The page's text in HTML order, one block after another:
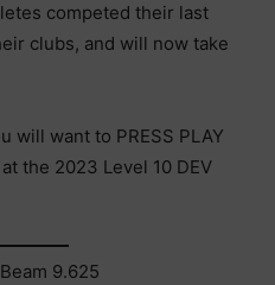
competed their last
clubs, and will now take
will want to PRESS PLAY
the 2023 Level 10 DEV
Beam 9.625